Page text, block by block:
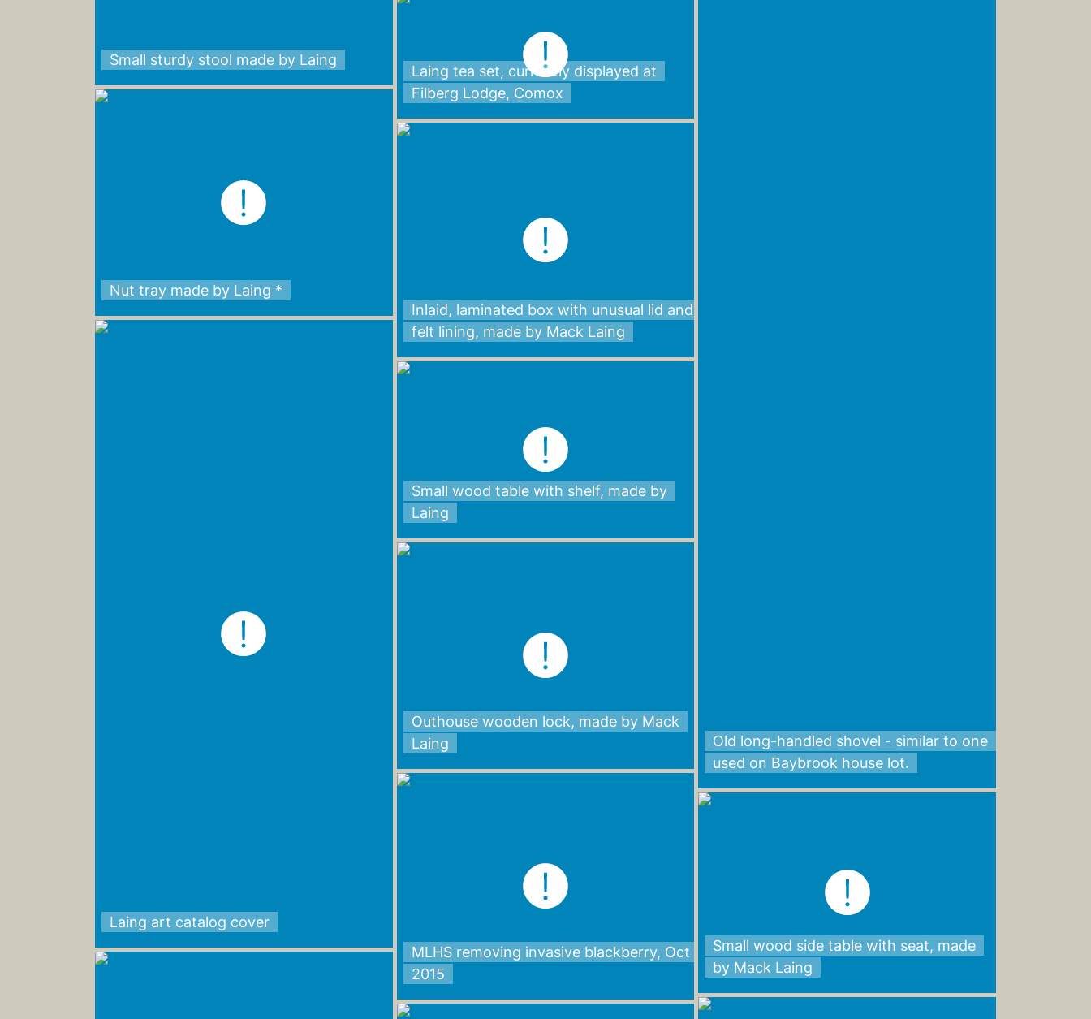
Small sturdy stool made by Laing
Nut tray made by Laing *
Laing art catalog cover
Laing tea set, currently displayed at
Filberg Lodge, Comox
Inlaid, laminated box with unusual lid and
felt lining, made by Mack Laing
Small wood table with shelf, made by
Laing
Outhouse wooden lock, made by Mack
Laing
MLHS removing invasive blackberry, Oct
2015
Old long-handled shovel - similar to one
used on Baybrook house lot.
Small wood side table with seat, made
by Mack Laing